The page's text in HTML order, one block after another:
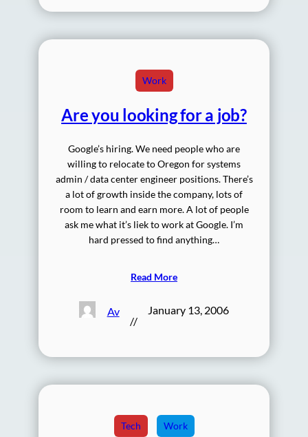
Work
Are you looking for a job?
Google’s hiring. We need people who are
willing to relocate to Oregon for systems
admin / data center engineer positions. There’s
a lot of growth inside the company, lots of
room to learn and earn more. A lot of people
ask me what it’s liek to work at Google. I’m
hard pressed to find anything…
Read More
Av
//
January 13, 2006
Tech Work